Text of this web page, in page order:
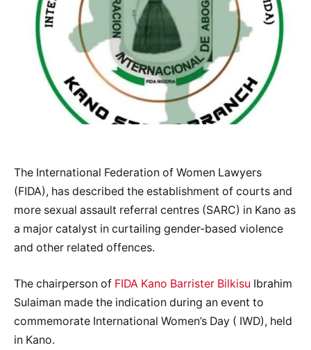
The International Federation of Women Lawyers
(FIDA), has described the establishment of courts and
more sexual assault referral centres (SARC) in Kano as
a major catalyst in curtailing gender-based violence
and other related offences.
The chairperson of FIDA Kano Barrister Bilkisu Ibrahim
Sulaiman made the indication during an event to
commemorate International Women’s Day ( IWD), held
in Kano.